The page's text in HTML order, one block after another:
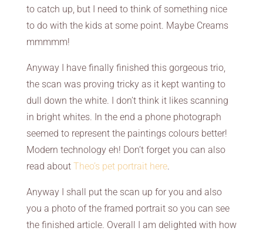
to catch up, but I need to think of something nice
to do with the kids at some point. Maybe Creams
mmmmm!
Anyway I have finally finished this gorgeous trio,
the scan was proving tricky as it kept wanting to
dull down the white. I don’t think it likes scanning
in bright whites. In the end a phone photograph
seemed to represent the paintings colours better!
Modern technology eh! Don’t forget you can also
read about Theo’s pet portrait here.
Anyway I shall put the scan up for you and also
you a photo of the framed portrait so you can see
the finished article. Overall I am delighted with how